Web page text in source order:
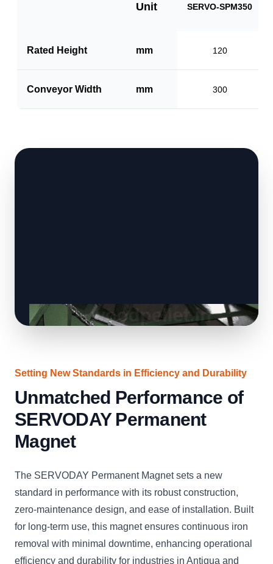
Unit SERVO-SPM350
Rated Height mm 120
Conveyor Width mm 300
Setting New Standards in Efficiency and Durability
Unmatched Performance of
SERVODAY Permanent
Magnet
The SERVODAY Permanent Magnet sets a new
standard in performance with its robust construction,
zero-maintenance design, and ease of installation. Built
for long-term use, this magnet ensures continuous iron
removal with minimal downtime, enhancing operational
efficiency and durability for industries in Antigua and